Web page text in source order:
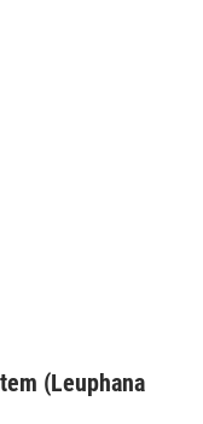
(Leuphana